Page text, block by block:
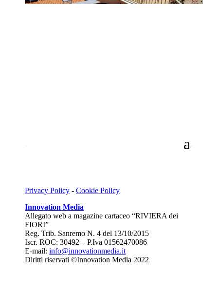
Privacy Policy -Cookie Policy
Innovation Media
Allegato web a magazine cartaceo “RIVIERA dei
FIORI”
Reg. Trib. SanremoN. 4 del 13/10/2015
Iscr. ROC: 30492 –P.Iva 01562470086
E-mail:info@innovationmedia.it
Diritti riservati ©Innovation Media 2022